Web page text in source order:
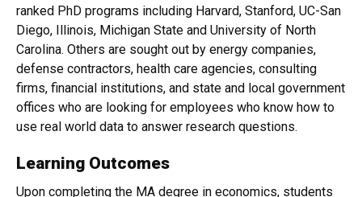
ranked PhD programs including Harvard, Stanford, UC-San
Diego, Illinois, Michigan State and University of North
Carolina. Others are sought out by energy companies,
defense contractors, health care agencies, consulting
firms, financial institutions, and state and local government
offices who are looking for employees who know how to
use real world data to answer research questions.
Learning Outcomes
Upon completing the MA degree in economics, students